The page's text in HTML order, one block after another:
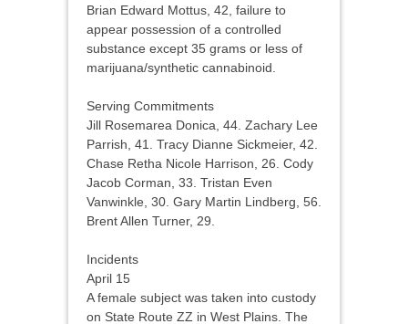
Brian Edward Mottus, 42, failure to
appear possession of a controlled
substance except 35 grams or less of
marijuana/synthetic cannabinoid.
Serving Commitments
Jill Rosemarea Donica, 44. Zachary Lee
Parrish, 41. Tracy Dianne Sickmeier, 42.
Chase Retha Nicole Harrison, 26. Cody
Jacob Corman, 33. Tristan Even
Vanwinkle, 30. Gary Martin Lindberg, 56.
Brent Allen Turner, 29.
Incidents
April 15
A female subject was taken into custody
on State Route ZZ in West Plains. The